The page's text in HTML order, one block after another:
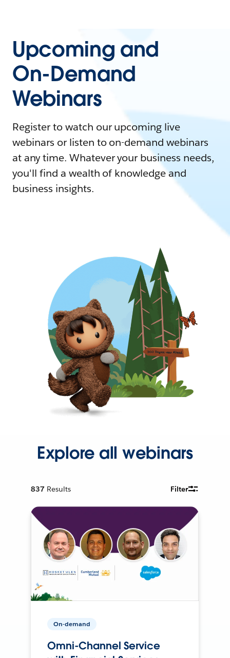
Upcoming and
On-Demand
Webinars
Register to watch our upcoming live
webinars or listen to on-demand webinars
at any time. Whatever your business needs,
you'll find a wealth of knowledge and
business insights.
Explore all webinars
837 Results Filter
On-demand
Omni-Channel Service